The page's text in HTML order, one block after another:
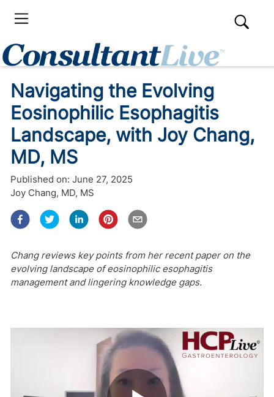
Navigating the Evolving
Eosinophilic Esophagitis
Landscape, with Joy Chang,
MD, MS
Published on: June 27, 2025
Joy Chang, MD, MS
Chang reviews key points from her recent paper on the
evolving landscape of eosinophilic esophagitis
management and lingering knowledge gaps.